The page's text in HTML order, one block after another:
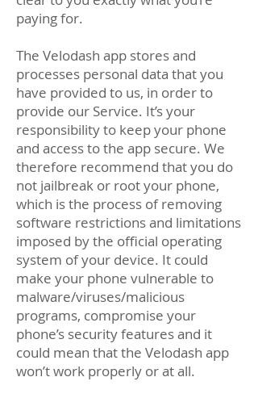
paying for.
The Velodash app stores and
processes personal data that you
have provided to us, in order to
provide our Service. It’s your
responsibility to keep your phone
and access to the app secure. We
therefore recommend that you do
not jailbreak or root your phone,
which is the process of removing
software restrictions and limitations
imposed by the official operating
system of your device. It could
make your phone vulnerable to
malware/viruses/malicious
programs, compromise your
phone’s security features and it
could mean that the Velodash app
won’t work properly or at all.